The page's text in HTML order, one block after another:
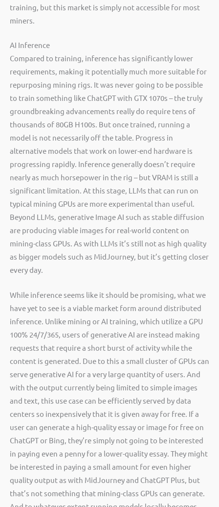
training, but this market is simply not accessible for most
miners.
AI Inference
Compared to training, inference has significantly lower
requirements, making it potentially much more suitable for
repurposing mining rigs. It was never going to be possible
to train something like ChatGPT with GTX 1070s – the truly
groundbreaking advancements really do require tens of
thousands of 80GB H100s. But once trained, running a
model is not necessarily off the table. Progress in
alternative models that work on lower-end hardware is
progressing rapidly. Inference generally doesn’t require
nearly as much horsepower in the rig – but VRAM is still a
significant limitation. At this stage, LLMs that can run on
typical mining GPUs are more experimental than useful.
Beyond LLMs, generative Image AI such as stable diffusion
are producing viable images for real-world content on
mining-class GPUs. As with LLMs it’s still not as high quality
as bigger models such as MidJourney, but it’s getting closer
every day.
While inference seems like it should be promising, what we
have yet to see is a viable market form around distributed
inference. Unlike mining or AI training, which utilize a GPU
100% 24/7/365, users of generative AI are instead making
requests that require a short burst of activity while the
content is generated. Due to this a small cluster of GPUs can
serve generative AI for a very large quantity of users. And
with the output currently being limited to simple images
and text, this use case can be efficiently served by data
centers so inexpensively that it is given away for free. If a
user can generate a high-quality essay or image for free on
ChatGPT or Bing, they’re simply not going to be interested
in paying even a penny for a lower-quality essay. They might
be interested in paying a small amount for even higher
quality output as with MidJourney and ChatGPT Plus, but
that’s not something that mining-class GPUs can generate.